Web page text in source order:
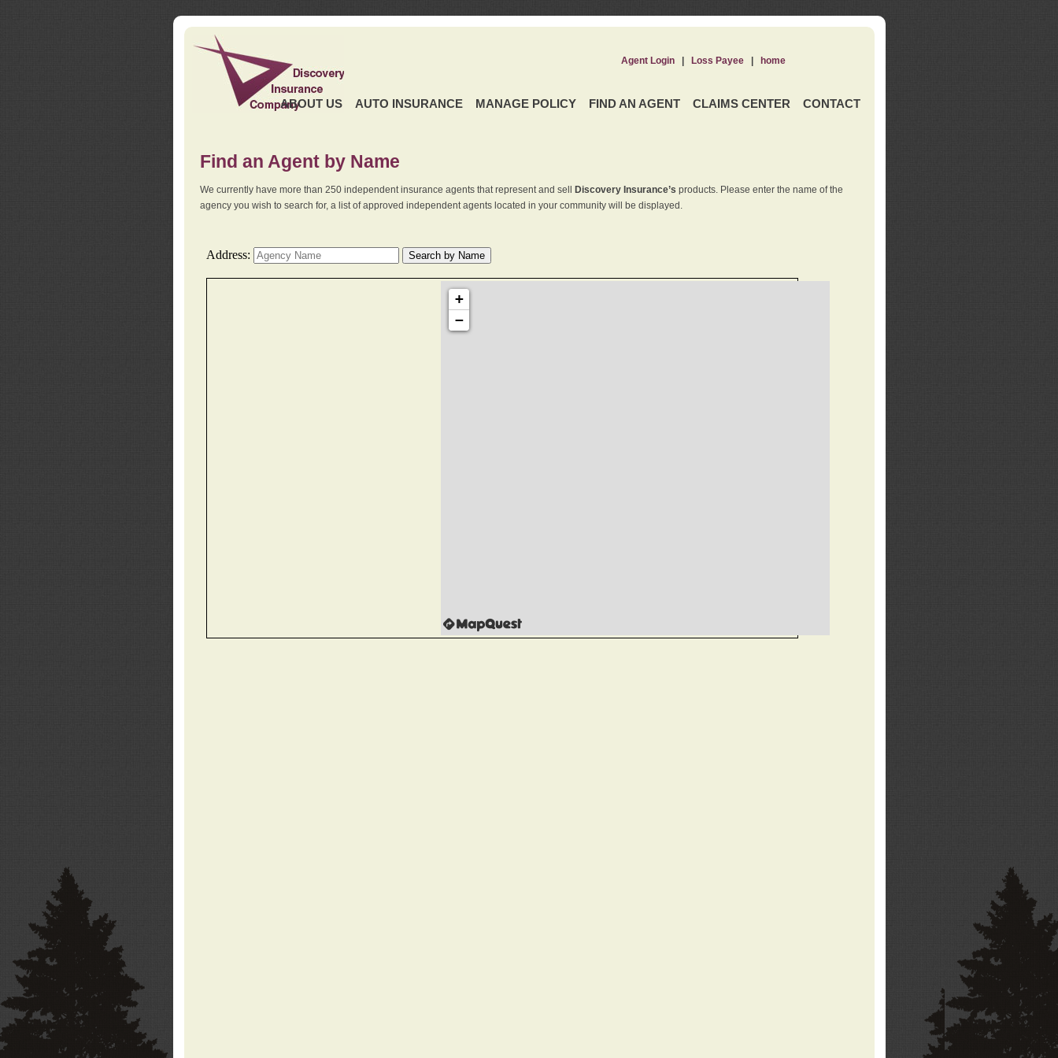
ABOUT US AUTO INSURANCE MANAGE POLICY FIND AN AGENT CLAIMS CENTER CONTACT
Agent Login| Loss Payee| home
Find an Agent by Name
We currently have more than 250 independent insurance agents that represent and sell Discovery Insurance’s products. Please enter the name of the
agency you wish to search for, a list of approved independent agents located in your community will be displayed.